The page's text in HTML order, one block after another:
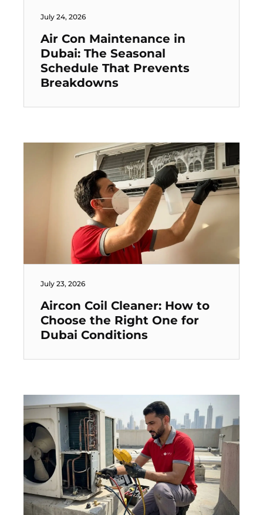
July 24, 2026
Air Con Maintenance in
Dubai: The Seasonal
Schedule That Prevents
Breakdowns
July 23, 2026
Aircon Coil Cleaner: How to
Choose the Right One for
Dubai Conditions